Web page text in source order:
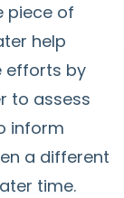
piece of
help
efforts by
to assess
inform
a different
time.